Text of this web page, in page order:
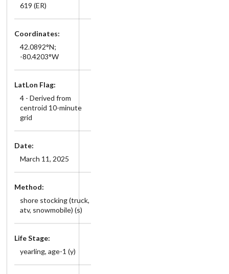
619 (ER)
Coordinates:
42.0892°N;
-80.4203°W
LatLon Flag:
4 - Derived from
centroid 10-minute
grid
Date:
March 11, 2025
Method:
shore stocking (truck,
atv, snowmobile) (s)
Life Stage:
yearling, age-1 (y)